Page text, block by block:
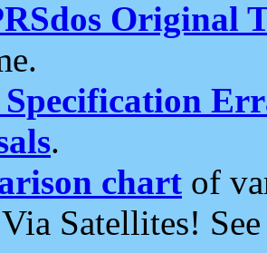
Original
.
chart of
Satellites!